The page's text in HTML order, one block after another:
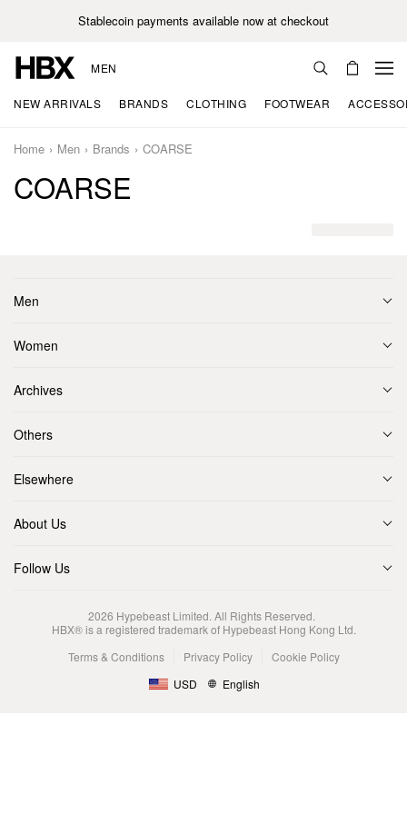
Stablecoin payments available now at checkout
MEN
NEW ARRIVALS BRANDS CLOTHING FOOTWEAR
Home Men Brands COARSE
COARSE
Men
Women
Archives
Others
Elsewhere
About Us
Follow Us
2026 Hypebeast Limited. All Rights Reserved.
HBX® is a registered trademark of Hypebeast Hong Kong Ltd.
Terms & Conditions
Privacy Policy
Cookie Policy
USD
English